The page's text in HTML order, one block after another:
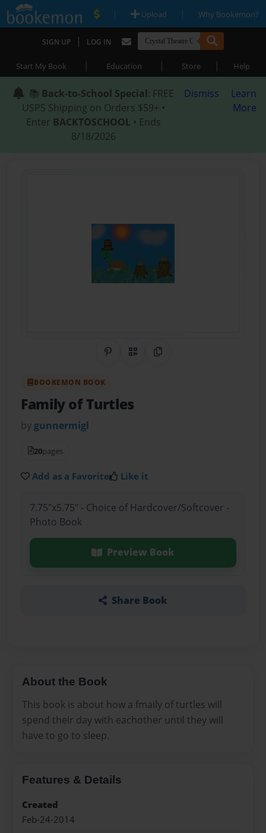
| Upload | Why Bookemon?
SIGN UP | LOG IN
Start My Book | Education | Store | Help
📚 Back-to-School Special: FREE
USPS Shipping on Orders $59+ •
Enter BACKTOSCHOOL • Ends
8/18/2026
Dismiss
Learn
More
Share on Pinterest
QR CodeCopy Link
BOOKEMON BOOK
Family of Turtles
by gunnermigl
20pages
Add as a Favorite Like it
7.75"x5.75" - Choice of Hardcover/Softcover -
Photo Book
Preview Book
Share Book
About the Book
This book is about how a fmaily of turtles will
spend their day with eachother until they will
have to go to sleep.
Features & Details
Created
Feb-24-2014